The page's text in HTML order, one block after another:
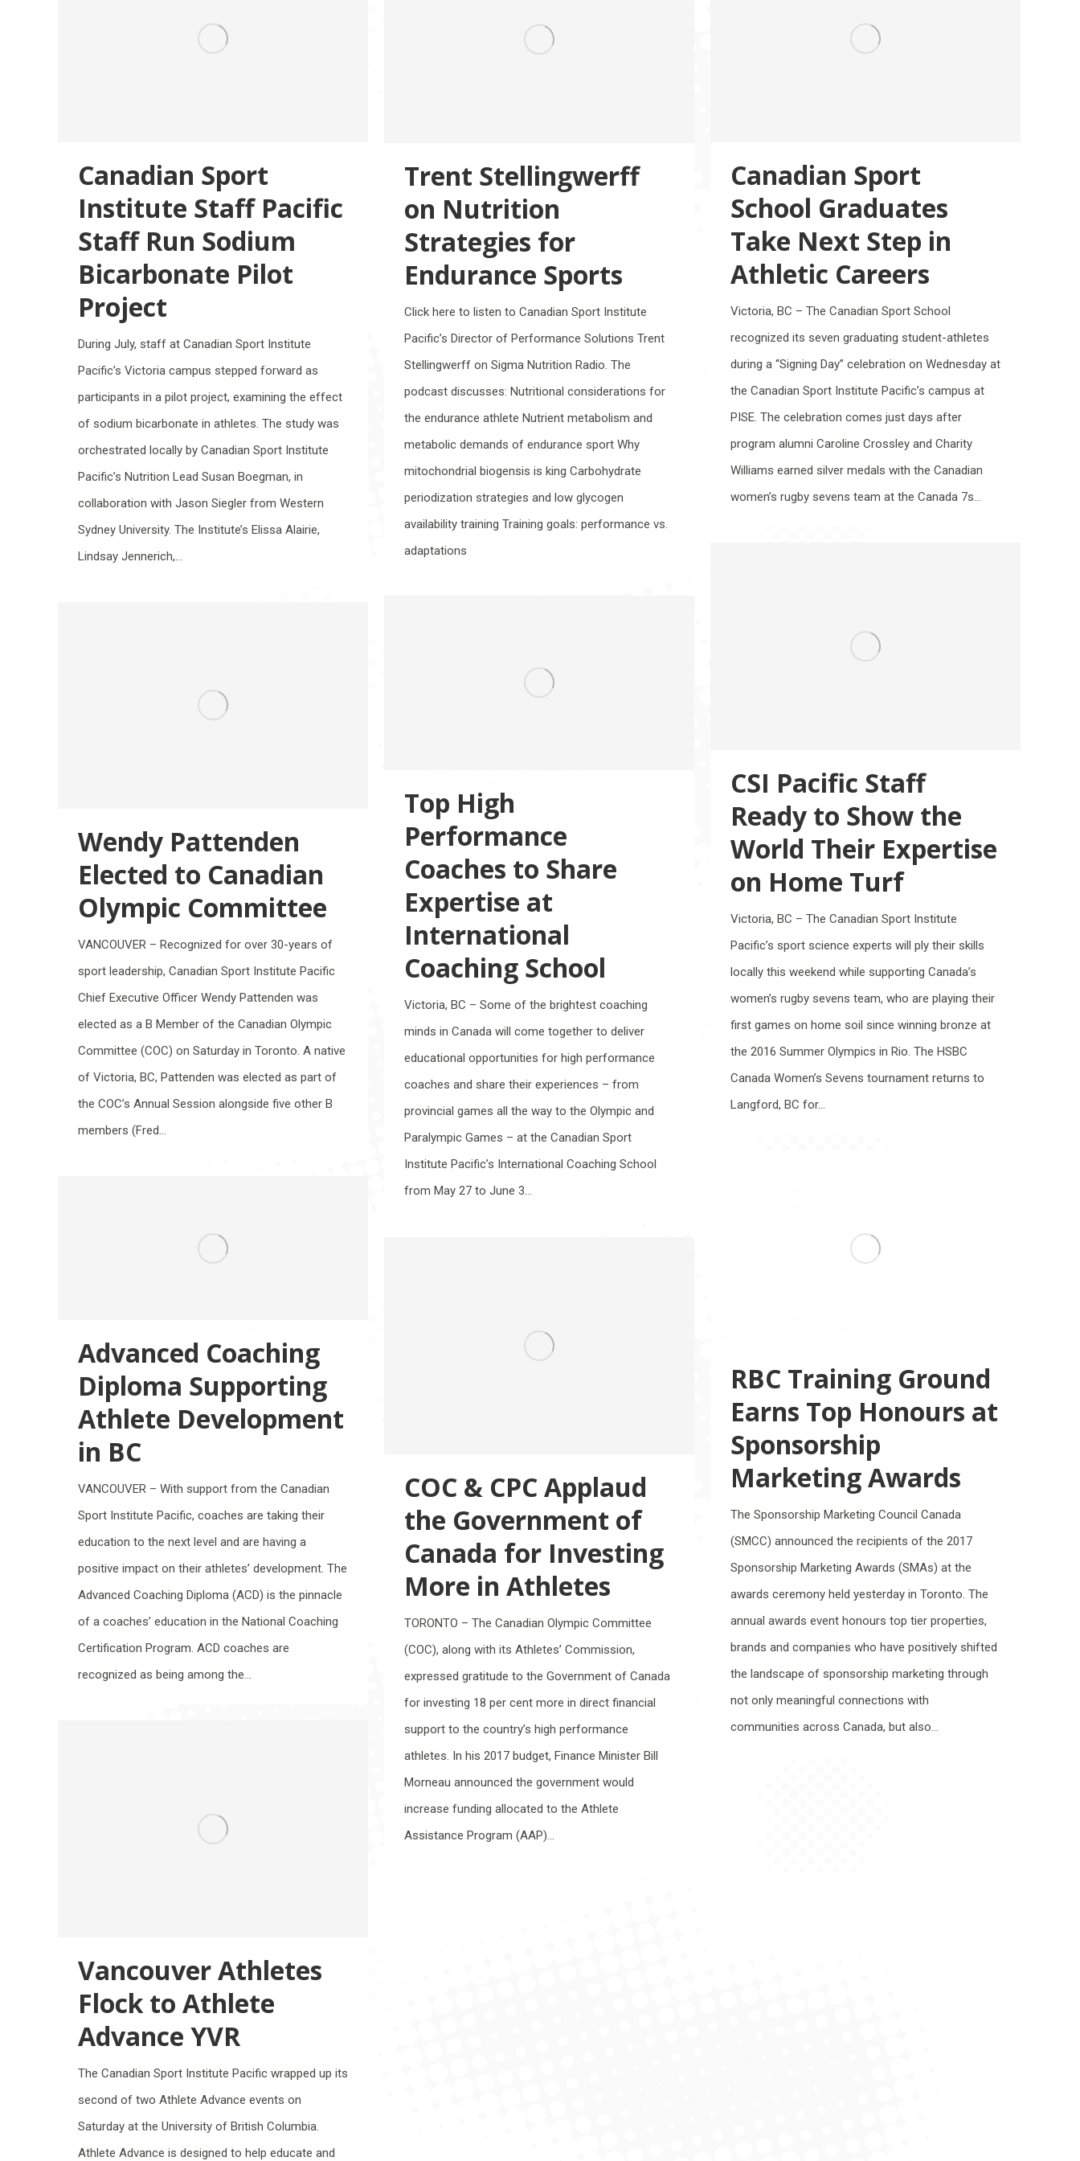
Canadian Sport
Institute Staff Pacific
Staff Run Sodium
Bicarbonate Pilot
Project
During July, staff at Canadian Sport Institute
Pacific’s Victoria campus stepped forward as
participants in a pilot project, examining the effect
of sodium bicarbonate in athletes. The study was
orchestrated locally by Canadian Sport Institute
Pacific’s Nutrition Lead Susan Boegman, in
collaboration with Jason Siegler from Western
Sydney University. The Institute’s Elissa Alairie,
Lindsay Jennerich,…
Trent Stellingwerff
on Nutrition
Strategies for
Endurance Sports
Click here to listen to Canadian Sport Institute
Pacific’s Director of Performance Solutions Trent
Stellingwerff on Sigma Nutrition Radio. The
podcast discusses: Nutritional considerations for
the endurance athlete Nutrient metabolism and
metabolic demands of endurance sport Why
mitochondrial biogensis is king Carbohydrate
periodization strategies and low glycogen
availability training Training goals: performance vs.
adaptations
Canadian Sport
School Graduates
Take Next Step in
Athletic Careers
Victoria, BC – The Canadian Sport School
recognized its seven graduating student-athletes
during a “Signing Day” celebration on Wednesday at
the Canadian Sport Institute Pacific’s campus at
PISE. The celebration comes just days after
program alumni Caroline Crossley and Charity
Williams earned silver medals with the Canadian
women’s rugby sevens team at the Canada 7s…
CSI Pacific Staff
Ready to Show the
World Their Expertise
on Home Turf
Victoria, BC – The Canadian Sport Institute
Pacific’s sport science experts will ply their skills
locally this weekend while supporting Canada’s
women’s rugby sevens team, who are playing their
first games on home soil since winning bronze at
the 2016 Summer Olympics in Rio. The HSBC
Canada Women’s Sevens tournament returns to
Langford, BC for…
Top High
Performance
Coaches to Share
Expertise at
International
Coaching School
Victoria, BC – Some of the brightest coaching
minds in Canada will come together to deliver
educational opportunities for high performance
coaches and share their experiences – from
provincial games all the way to the Olympic and
Paralympic Games – at the Canadian Sport
Institute Pacific’s International Coaching School
from May 27 to June 3…
Wendy Pattenden
Elected to Canadian
Olympic Committee
VANCOUVER – Recognized for over 30-years of
sport leadership, Canadian Sport Institute Pacific
Chief Executive Officer Wendy Pattenden was
elected as a B Member of the Canadian Olympic
Committee (COC) on Saturday in Toronto. A native
of Victoria, BC, Pattenden was elected as part of
the COC’s Annual Session alongside five other B
members (Fred…
RBC Training Ground
Earns Top Honours at
Sponsorship
Marketing Awards
The Sponsorship Marketing Council Canada
(SMCC) announced the recipients of the 2017
Sponsorship Marketing Awards (SMAs) at the
awards ceremony held yesterday in Toronto. The
annual awards event honours top tier properties,
brands and companies who have positively shifted
the landscape of sponsorship marketing through
not only meaningful connections with
communities across Canada, but also…
Advanced Coaching
Diploma Supporting
Athlete Development
in BC
VANCOUVER – With support from the Canadian
Sport Institute Pacific, coaches are taking their
education to the next level and are having a
positive impact on their athletes’ development. The
Advanced Coaching Diploma (ACD) is the pinnacle
of a coaches’ education in the National Coaching
Certification Program. ACD coaches are
recognized as being among the…
COC & CPC Applaud
the Government of
Canada for Investing
More in Athletes
TORONTO – The Canadian Olympic Committee
(COC), along with its Athletes’ Commission,
expressed gratitude to the Government of Canada
for investing 18 per cent more in direct financial
support to the country’s high performance
athletes. In his 2017 budget, Finance Minister Bill
Morneau announced the government would
increase funding allocated to the Athlete
Assistance Program (AAP)…
Vancouver Athletes
Flock to Athlete
Advance YVR
The Canadian Sport Institute Pacific wrapped up its
second of two Athlete Advance events on
Saturday at the University of British Columbia.
Athlete Advance is designed to help educate and